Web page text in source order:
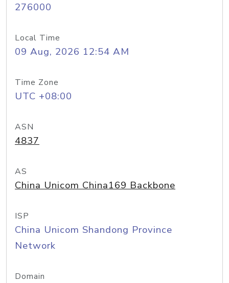
276000
Local Time
09 Aug, 2026 12:54 AM
Time Zone
UTC +08:00
ASN
4837
AS
China Unicom China169 Backbone
ISP
China Unicom Shandong Province
Network
Domain